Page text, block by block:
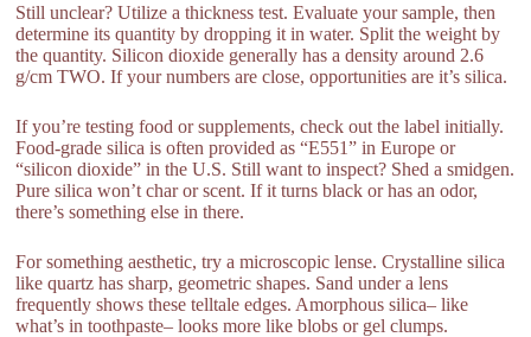
Still unclear? Utilize a thickness test. Evaluate your sample, then
determine its quantity by dropping it in water. Split the weight by
the quantity. Silicon dioxide generally has a density around 2.6
g/cm TWO. If your numbers are close, opportunities are it’s silica.
If you’re testing food or supplements, check out the label initially.
Food-grade silica is often provided as “E551” in Europe or
“silicon dioxide” in the U.S. Still want to inspect? Shed a smidgen.
Pure silica won’t char or scent. If it turns black or has an odor,
there’s something else in there.
For something aesthetic, try a microscopic lense. Crystalline silica
like quartz has sharp, geometric shapes. Sand under a lens
frequently shows these telltale edges. Amorphous silica– like
what’s in toothpaste– looks more like blobs or gel clumps.